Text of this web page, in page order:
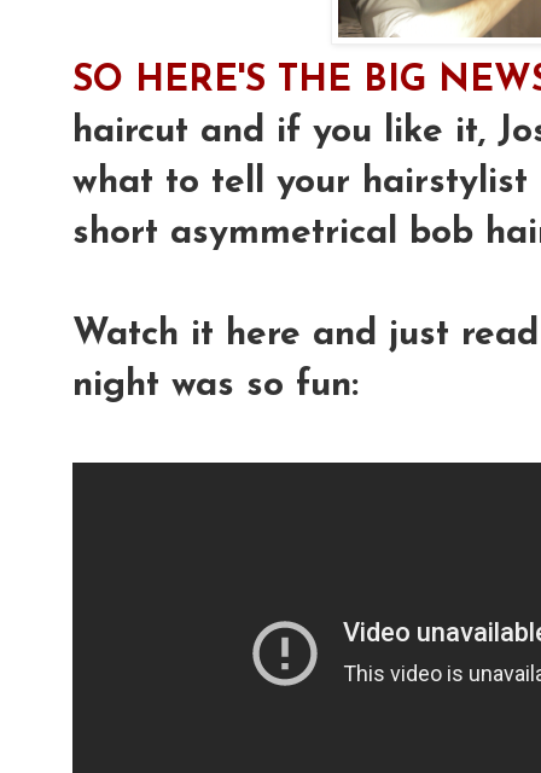
SO HERE'S THE BIG
haircut and if you like it,
what to tell your hairstylist
short asymmetrical bob
Watch it here and just
night was so fun: